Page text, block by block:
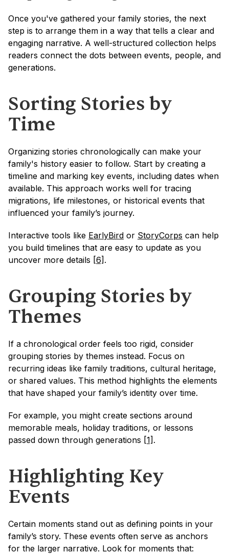
Once you've gathered your family stories, the next
step is to arrange them in a way that tells a clear and
engaging narrative. A well-structured collection helps
readers connect the dots between events, people, and
generations.
Sorting Stories by
Time
Organizing stories chronologically can make your
family's history easier to follow. Start by creating a
timeline and marking key events, including dates when
available. This approach works well for tracing
migrations, life milestones, or historical events that
influenced your family’s journey.
Interactive tools like EarlyBird or StoryCorps can help
you build timelines that are easy to update as you
uncover more details [6] .
Grouping Stories by
Themes
If a chronological order feels too rigid, consider
grouping stories by themes instead. Focus on
recurring ideas like family traditions, cultural heritage,
or shared values. This method highlights the elements
that have shaped your family’s identity over time.
For example, you might create sections around
memorable meals, holiday traditions, or lessons
passed down through generations [1] .
Highlighting Key
Events
Certain moments stand out as defining points in your
family’s story. These events often serve as anchors
for the larger narrative. Look for moments that: